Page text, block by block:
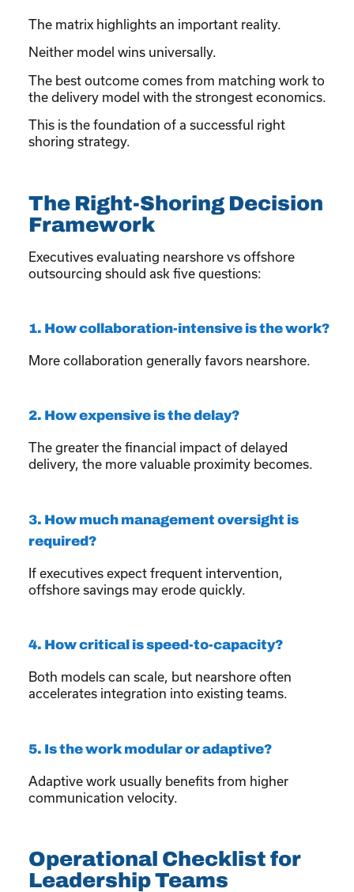
The matrix highlights an important reality.
Neither model wins universally.
The best outcome comes from matching work to
the delivery model with the strongest economics.
This is the foundation of a successful right
shoring strategy.
The Right-Shoring Decision
Framework
Executives evaluating nearshore vs offshore
outsourcing should ask five questions:
1. How collaboration-intensive is the work?
More collaboration generally favors nearshore.
2. How expensive is the delay?
The greater the financial impact of delayed
delivery, the more valuable proximity becomes.
3. How much management oversight is
required?
If executives expect frequent intervention,
offshore savings may erode quickly.
4. How critical is speed-to-capacity?
Both models can scale, but nearshore often
accelerates integration into existing teams.
5. Is the work modular or adaptive?
Adaptive work usually benefits from higher
communication velocity.
Operational Checklist for
Leadership Teams